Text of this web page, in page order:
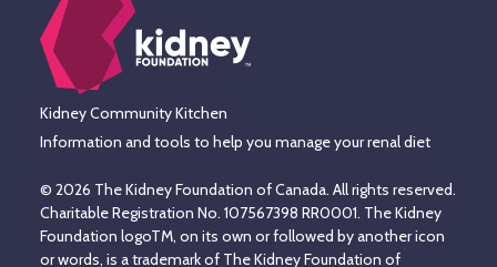
Kidney Community Kitchen
Information and tools to help you manage your renal diet
© 2026 The Kidney Foundation of Canada. All rights reserved.
Charitable Registration No. 107567398 RR0001. The Kidney
Foundation logoTM, on its own or followed by another icon
or words, is a trademark of The Kidney Foundation of